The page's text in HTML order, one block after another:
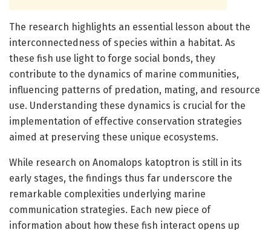
The research highlights an essential lesson about the
interconnectedness of species within a habitat. As
these fish use light to forge social bonds, they
contribute to the dynamics of marine communities,
influencing patterns of predation, mating, and resource
use. Understanding these dynamics is crucial for the
implementation of effective conservation strategies
aimed at preserving these unique ecosystems.
While research on Anomalops katoptron is still in its
early stages, the findings thus far underscore the
remarkable complexities underlying marine
communication strategies. Each new piece of
information about how these fish interact opens up